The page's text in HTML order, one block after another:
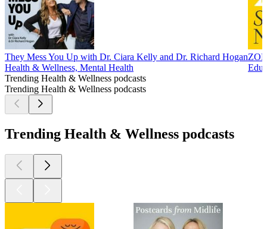
They Mess You Up with Dr. Ciara Kelly and Dr. Richard Hogan
Health & Wellness, Mental Health
Trending Health & Wellness podcasts
Trending Health & Wellness podcasts
Trending Health & Wellness podcasts